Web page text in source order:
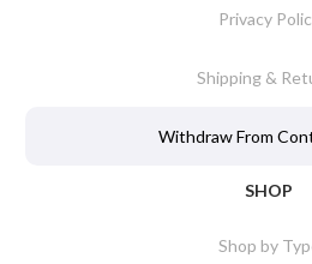
Privacy
Shipping &
Withdraw From
SHOP
Shop by